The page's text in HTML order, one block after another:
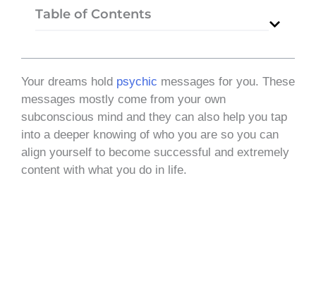
Table of Contents
Your dreams hold psychic messages for you. These
messages mostly come from your own
subconscious mind and they can also help you tap
into a deeper knowing of who you are so you can
align yourself to become successful and extremely
content with what you do in life.